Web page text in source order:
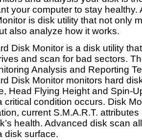
your computer to stay healthy.
is disk utility that not only
also analyze how it works.
Disk Monitor is a disk utility
and scan for bad sectors.
Analysis and Reporting
Disk Monitor monitors hard
Head Flying Height and Spin-
critical condition occurs. Disk
current S.M.A.R.T.
health. Advanced disk scan
disk surface.